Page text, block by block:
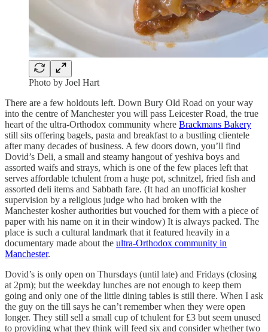
Photo by Joel Hart
There are a few holdouts left. Down Bury Old Road on your way
into the centre of Manchester you will pass Leicester Road, the true
heart of the ultra-Orthodox community where Brackmans Bakery
still sits offering bagels, pasta and breakfast to a bustling clientele
after many decades of business. A few doors down, you’ll find
Dovid’s Deli, a small and steamy hangout of yeshiva boys and
assorted waifs and strays, which is one of the few places left that
serves affordable tchulent from a huge pot, schnitzel, fried fish and
assorted deli items and Sabbath fare. (It had an unofficial kosher
supervision by a religious judge who had broken with the
Manchester kosher authorities but vouched for them with a piece of
paper with his name on it in their window) It is always packed. The
place is such a cultural landmark that it featured heavily in a
documentary made about the ultra-Orthodox community in
Manchester.
Dovid’s is only open on Thursdays (until late) and Fridays (closing
at 2pm); but the weekday lunches are not enough to keep them
going and only one of the little dining tables is still there. When I ask
the guy on the till says he can’t remember when they were open
longer. They still sell a small cup of tchulent for £3 but seem unused
to providing what they think will feed six and consider whether two